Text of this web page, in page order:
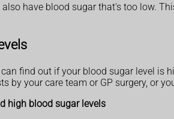
have blood sugar that's too low.
can find out if your blood sugar level is
by your care team or GP surgery, or
high blood sugar levels